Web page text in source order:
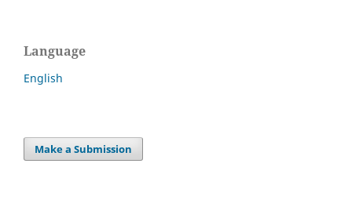
Language
English
Make a Submission